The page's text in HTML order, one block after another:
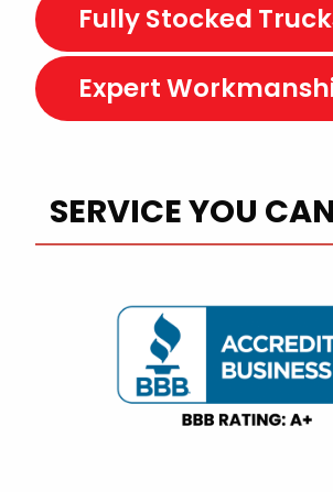
Fully Stocked
Expert
SERVICE YOU